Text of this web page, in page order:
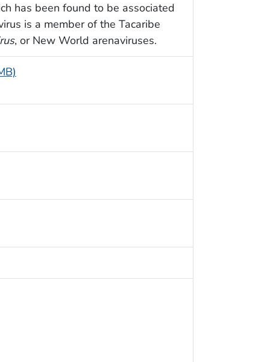
has been found to be associated
is a member of the Tacaribe
, or New World arenaviruses.